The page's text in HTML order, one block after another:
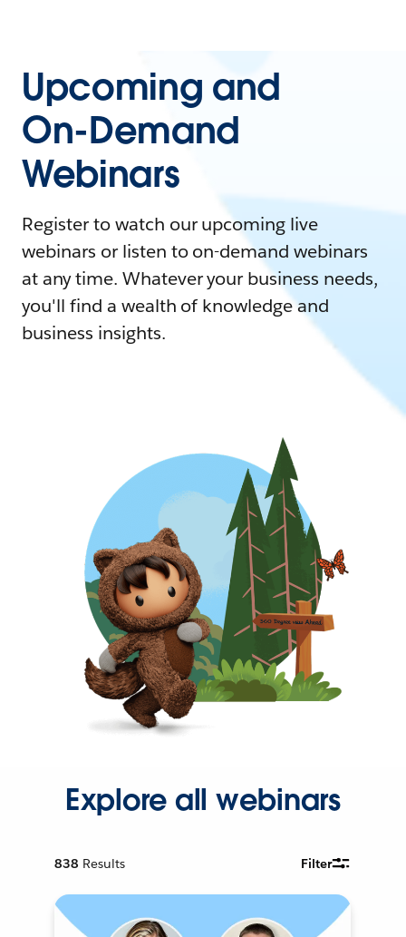
Upcoming and
On-Demand
Webinars
Register to watch our upcoming live
webinars or listen to on-demand webinars
at any time. Whatever your business needs,
you'll find a wealth of knowledge and
business insights.
Explore all webinars
838 Results Filter